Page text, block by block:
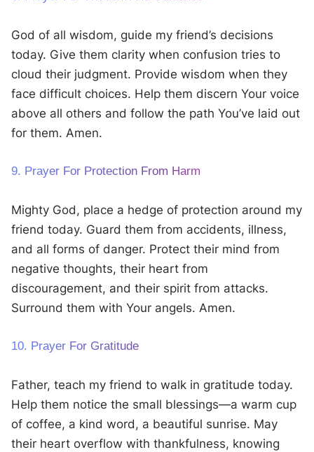
God of all wisdom, guide my friend’s decisions
today. Give them clarity when confusion tries to
cloud their judgment. Provide wisdom when they
face difficult choices. Help them discern Your voice
above all others and follow the path You’ve laid out
for them. Amen.
9. Prayer For Protection From Harm
Mighty God, place a hedge of protection around my
friend today. Guard them from accidents, illness,
and all forms of danger. Protect their mind from
negative thoughts, their heart from
discouragement, and their spirit from attacks.
Surround them with Your angels. Amen.
10. Prayer For Gratitude
Father, teach my friend to walk in gratitude today.
Help them notice the small blessings—a warm cup
of coffee, a kind word, a beautiful sunrise. May
their heart overflow with thankfulness, knowing